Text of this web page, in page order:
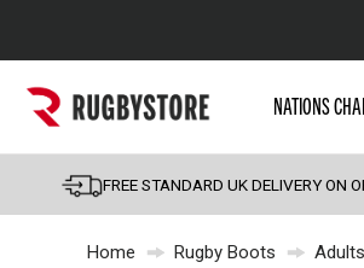
NATIONS
FREE STANDARD UK DELIVERY ON
Home Rugby Boots